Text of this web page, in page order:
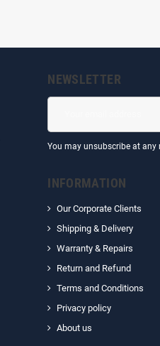
NEWSLETTER
You may unsubscribe at
INFORMATION
Our Corporate Clients
Shipping & Delivery
Warranty & Repairs
Return and Refund
Terms and Conditions
Privacy policy
About us